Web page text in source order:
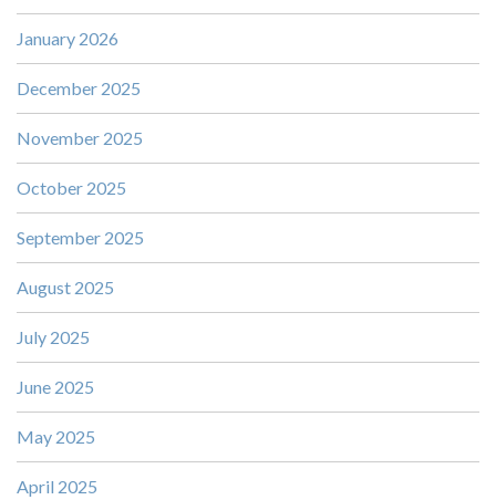
January 2026
December 2025
November 2025
October 2025
September 2025
August 2025
July 2025
June 2025
May 2025
April 2025